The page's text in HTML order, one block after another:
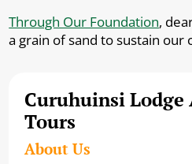
Through Our Foundation,
a grain of sand to sustain our
Curuhuinsi Lodge
Tours
About Us